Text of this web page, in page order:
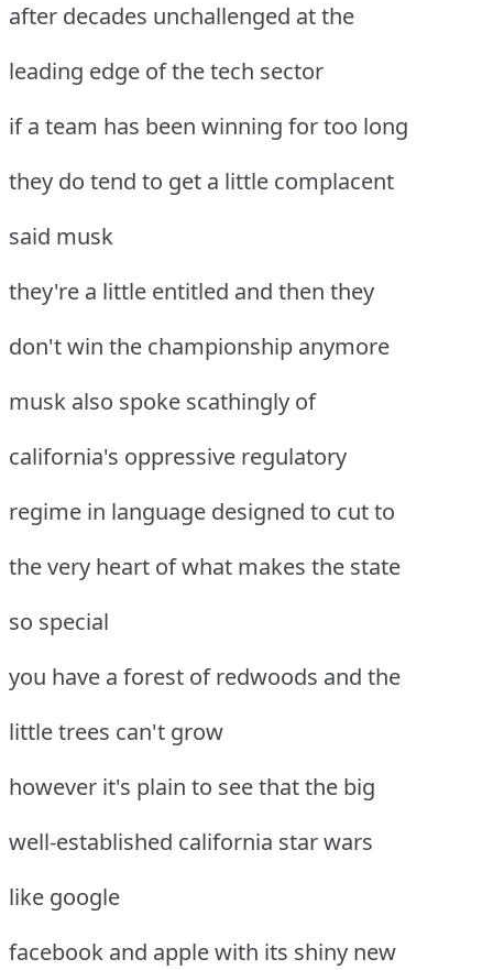
after decades unchallenged at the
leading edge of the tech sector
if a team has been winning for too long
they do tend to get a little complacent
said musk
they're a little entitled and then they
don't win the championship anymore
musk also spoke scathingly of
california's oppressive regulatory
regime in language designed to cut to
the very heart of what makes the state
so special
you have a forest of redwoods and the
little trees can't grow
however it's plain to see that the big
well-established california star wars
like google
facebook and apple with its shiny new